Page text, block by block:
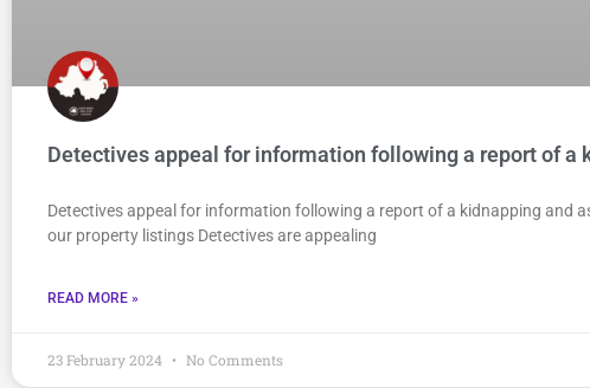
Detectives appeal for information following a report of a
Detectives appeal for information following a report of a kidnapping and
our property listings Detectives are appealing
READ MORE »
23 February 2024 No Comments